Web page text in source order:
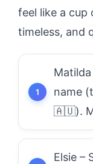
feel like a
timeless, and
name
🇦🇺).
Elsie –